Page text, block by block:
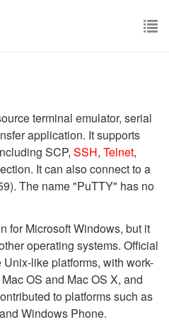
terminal emulator, serial
application. It supports
SCP, SSH, Telnet,
It can also connect to a
The name "PuTTY" has no
for Microsoft Windows, but it
operating systems. Official
like platforms, with work-
OS and Mac OS X, and
to platforms such as
Windows Phone.